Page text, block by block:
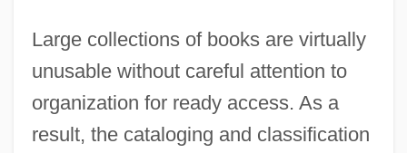
Large collections of books are virtually
unusable without careful attention to
organization for ready access. As a
result, the cataloging and classification